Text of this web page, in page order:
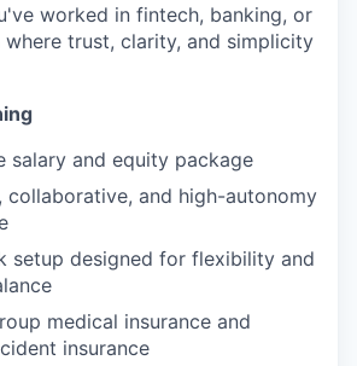
worked in fintech, banking, or
where trust, clarity, and simplicity
salary and equity package
collaborative, and high-autonomy
setup designed for flexibility and
medical insurance and
insurance